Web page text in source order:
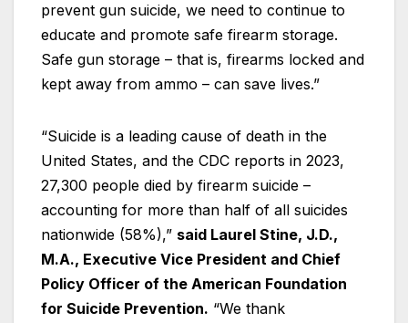
prevent gun suicide, we need to continue to
educate and promote safe firearm storage.
Safe gun storage – that is, firearms locked and
kept away from ammo – can save lives.”
“Suicide is a leading cause of death in the
United States, and the CDC reports in 2023,
27,300 people died by firearm suicide –
accounting for more than half of all suicides
nationwide (58%),” said Laurel Stine, J.D.,
M.A., Executive Vice President and Chief
Policy Officer of the American Foundation
for Suicide Prevention. “We thank